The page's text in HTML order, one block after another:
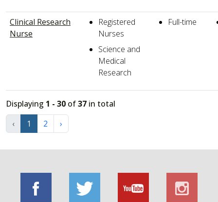
Clinical Research
Nurse
Registered
Nurses
Science and
Medical
Research
Full-time
Displaying 1 - 30 of37 in total
‹
1 2 ›